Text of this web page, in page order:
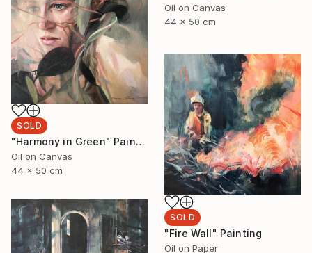
Oil on Canvas
44 x 50 cm
SOLD
"Harmony in Green" Painting
Oil on Canvas
44 x 50 cm
SOLD
"Fire Wall" Painting
Oil on Paper